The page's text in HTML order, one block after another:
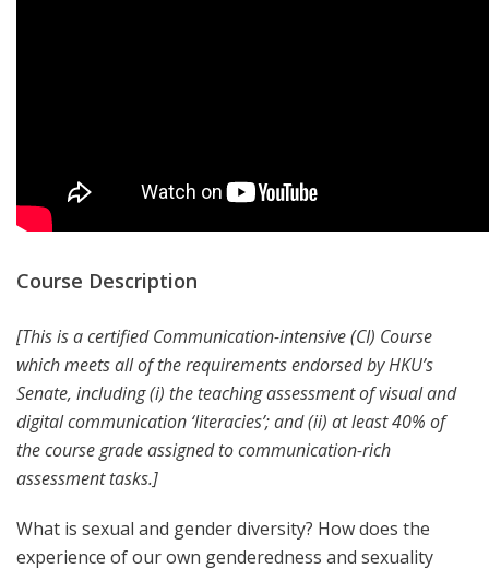
Course Description
[This is a certified Communication-intensive (CI) Course
which meets all of the requirements endorsed by HKU’s
Senate, including (i) the teaching assessment of visual and
digital communication ‘literacies’; and (ii) at least 40% of
the course grade assigned to communication-rich
assessment tasks.]
What is sexual and gender diversity? How does the
experience of our own genderedness and sexuality